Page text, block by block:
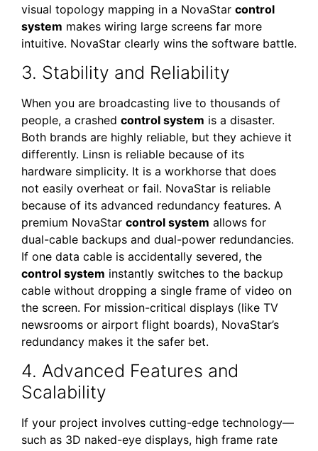
visual topology mapping in a NovaStar control
system makes wiring large screens far more
intuitive. NovaStar clearly wins the software battle.
3. Stability and Reliability
When you are broadcasting live to thousands of
people, a crashed control system is a disaster.
Both brands are highly reliable, but they achieve it
differently. Linsn is reliable because of its
hardware simplicity. It is a workhorse that does
not easily overheat or fail. NovaStar is reliable
because of its advanced redundancy features. A
premium NovaStar control system allows for
dual-cable backups and dual-power redundancies.
If one data cable is accidentally severed, the
control system instantly switches to the backup
cable without dropping a single frame of video on
the screen. For mission-critical displays (like TV
newsrooms or airport flight boards), NovaStar’s
redundancy makes it the safer bet.
4. Advanced Features and
Scalability
If your project involves cutting-edge technology—
such as 3D naked-eye displays, high frame rate